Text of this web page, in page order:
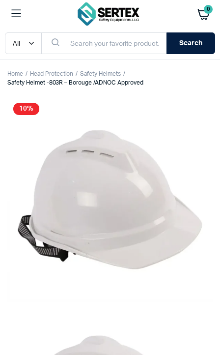
0
Search
Home Head Protection
Safety Helmets
Safety Helmet -803R – Borouge /ADNOC Approved
10%